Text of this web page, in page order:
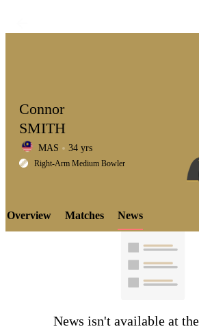
LCP
Element
Connor
SMITH
MAS 34 yrs
Right-Arm Medium Bowler
Overview Matches News
News isn't available at